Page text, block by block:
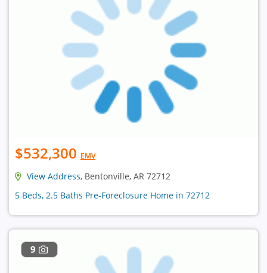
$532,300 EMV
View Address, Bentonville, AR 72712
5 Beds, 2.5 Baths Pre-Foreclosure Home in 72712
9